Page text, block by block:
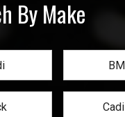
By Make